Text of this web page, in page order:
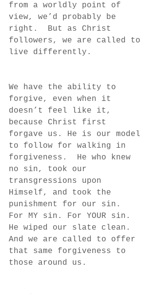
from a worldly point of
view, we’d probably be
right.  But as Christ
followers, we are called to
live differently.
We have the ability to
forgive, even when it
doesn’t feel like it,
because Christ first
forgave us. He is our model
to follow for walking in
forgiveness.  He who knew
no sin, took our
transgressions upon
Himself, and took the
punishment for our sin.
For MY sin. For YOUR sin.
He wiped our slate clean.
And we are called to offer
that same forgiveness to
those around us.